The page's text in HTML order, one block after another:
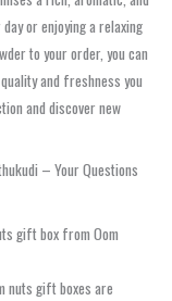
or enjoying a relaxing
to your order, you can
and freshness you
and discover new
– Your Questions
gift box from Oom
nuts gift boxes are